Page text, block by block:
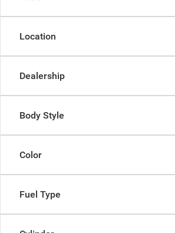
Location
Dealership
Body Style
Color
Fuel Type